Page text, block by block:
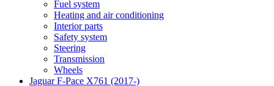
Fuel system
Heating and air conditioning
Interior parts
Safety system
Steering
Transmission
Wheels
Jaguar F-Pace X761 (2017-)